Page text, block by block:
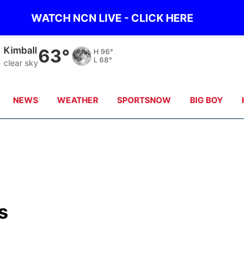
WATCH NCN LIVE - CLICK HERE
Kimball
clear sky63° H 96°
L 68°
NEWS WEATHER SPORTSNOW BIG BOY